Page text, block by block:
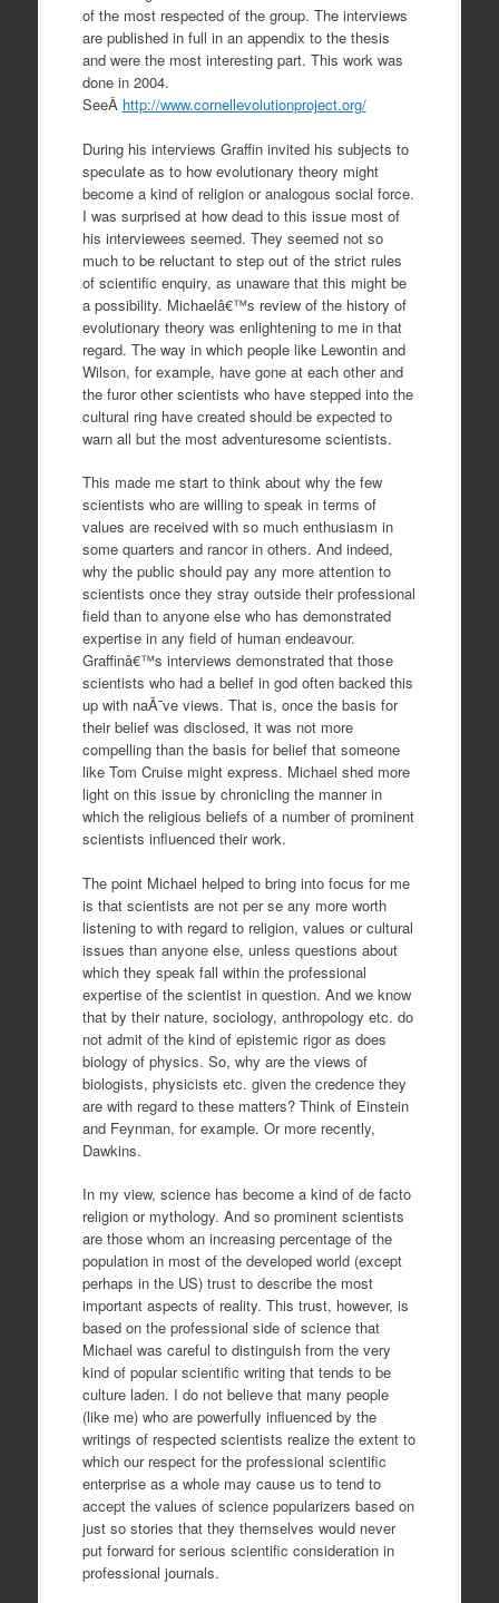
of the most respected of the group. The interviews
are published in full in an appendix to the thesis
and were the most interesting part. This work was
done in 2004.
SeeÂ http://www.cornellevolutionproject.org/
During his interviews Graffin invited his subjects to
speculate as to how evolutionary theory might
become a kind of religion or analogous social force.
I was surprised at how dead to this issue most of
his interviewees seemed. They seemed not so
much to be reluctant to step out of the strict rules
of scientific enquiry, as unaware that this might be
a possibility. Michaelâ€™s review of the history of
evolutionary theory was enlightening to me in that
regard. The way in which people like Lewontin and
Wilson, for example, have gone at each other and
the furor other scientists who have stepped into the
cultural ring have created should be expected to
warn all but the most adventuresome scientists.
This made me start to think about why the few
scientists who are willing to speak in terms of
values are received with so much enthusiasm in
some quarters and rancor in others. And indeed,
why the public should pay any more attention to
scientists once they stray outside their professional
field than to anyone else who has demonstrated
expertise in any field of human endeavour.
Graffinâ€™s interviews demonstrated that those
scientists who had a belief in god often backed this
up with naÃ¯ve views. That is, once the basis for
their belief was disclosed, it was not more
compelling than the basis for belief that someone
like Tom Cruise might express. Michael shed more
light on this issue by chronicling the manner in
which the religious beliefs of a number of prominent
scientists influenced their work.
The point Michael helped to bring into focus for me
is that scientists are not per se any more worth
listening to with regard to religion, values or cultural
issues than anyone else, unless questions about
which they speak fall within the professional
expertise of the scientist in question. And we know
that by their nature, sociology, anthropology etc. do
not admit of the kind of epistemic rigor as does
biology of physics. So, why are the views of
biologists, physicists etc. given the credence they
are with regard to these matters? Think of Einstein
and Feynman, for example. Or more recently,
Dawkins.
In my view, science has become a kind of de facto
religion or mythology. And so prominent scientists
are those whom an increasing percentage of the
population in most of the developed world (except
perhaps in the US) trust to describe the most
important aspects of reality. This trust, however, is
based on the professional side of science that
Michael was careful to distinguish from the very
kind of popular scientific writing that tends to be
culture laden. I do not believe that many people
(like me) who are powerfully influenced by the
writings of respected scientists realize the extent to
which our respect for the professional scientific
enterprise as a whole may cause us to tend to
accept the values of science popularizers based on
just so stories that they themselves would never
put forward for serious scientific consideration in
professional journals.